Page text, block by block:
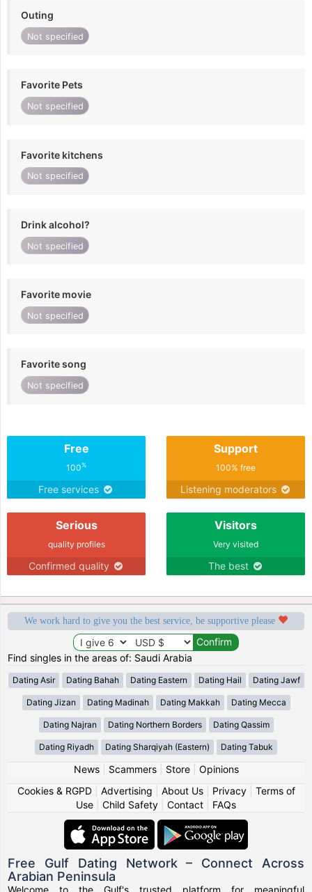
Outing
Not specified
Favorite Pets
Not specified
Favorite kitchens
Not specified
Drink alcohol?
Not specified
Favorite movie
Not specified
Favorite song
Not specified
Free
100%
Free services
Support
100% free
Listening moderators
Serious
quality profiles
Confirmed quality
Visitors
Very visited
The best
We work hard to give you the best service, be supportive please
Find singles in the areas of: Saudi Arabia
Dating Asir Dating Bahah Dating Eastern Dating Hail Dating Jawf
Dating Jizan Dating Madinah Dating Makkah Dating Mecca
Dating Najran Dating Northern Borders Dating Qassim
Dating Riyadh Dating Sharqiyah (Eastern) Dating Tabuk
News| Scammers| Store| Opinions
Cookies & RGPD| Advertising About Us| Privacy| Terms of
Use
Child Safety Contact FAQs
Free Gulf Dating Network – Connect Across
Arabian Peninsula
Welcome to the Gulf's trusted platform for meaningful